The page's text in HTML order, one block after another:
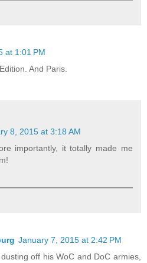
at 1:01 PM
And Paris.
8, 2015 at 3:18 AM
importantly, it totally made me
January 7, 2015 at 2:42 PM
off his WoC and DoC armies,